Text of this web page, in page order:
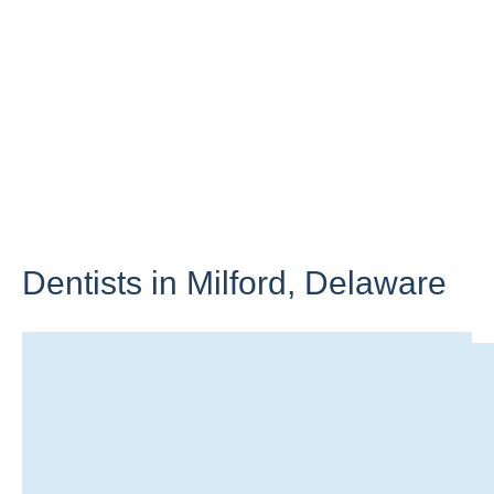
Dentists in Milford, Delaware